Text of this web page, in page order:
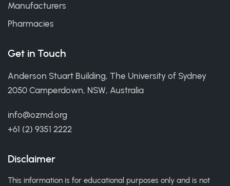
Manufacturers
Pharmacies
Get in Touch
Anderson Stuart Building, The University of Sydney
2050 Camperdown, NSW, Australia
info@ozmd.org
+61 (2) 9351 2222
Disclaimer
This information is for educational purposes only and is not